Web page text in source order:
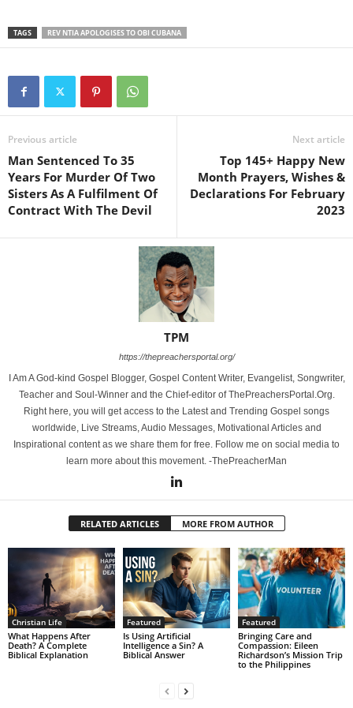
TAGS REV NTIA APOLOGISES TO OBI CUBANA
Previous article
Man Sentenced To 35
Years For Murder Of Two
Sisters As A Fulfilment Of
Contract With The Devil
Next article
Top 145+ Happy New
Month Prayers, Wishes &
Declarations For February
2023
TPM
https://thepreachersportal.org/
I Am A God-kind Gospel Blogger, Gospel Content Writer, Evangelist, Songwriter,
Teacher and Soul-Winner and the Chief-editor of ThePreachersPortal.Org.
Right here, you will get access to the Latest and Trending Gospel songs
worldwide, Live Streams, Audio Messages, Motivational Articles and
Inspirational content as we share them for free. Follow me on social media to
learn more about this movement. -ThePreacherMan
RELATED ARTICLES MORE FROM AUTHOR
Christian Life
What Happens After
Death? A Complete
Biblical Explanation
Featured
Is Using Artificial
Intelligence a Sin? A
Biblical Answer
Featured
Bringing Care and
Compassion: Eileen
Richardson’s Mission Trip
to the Philippines